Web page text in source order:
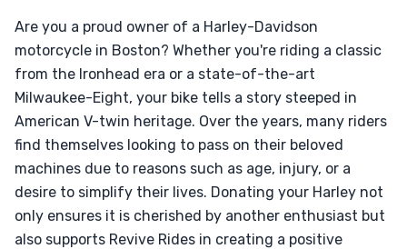
Are you a proud owner of a Harley-Davidson
motorcycle in Boston? Whether you're riding a classic
from the Ironhead era or a state-of-the-art
Milwaukee-Eight, your bike tells a story steeped in
American V-twin heritage. Over the years, many riders
find themselves looking to pass on their beloved
machines due to reasons such as age, injury, or a
desire to simplify their lives. Donating your Harley not
only ensures it is cherished by another enthusiast but
also supports Revive Rides in creating a positive